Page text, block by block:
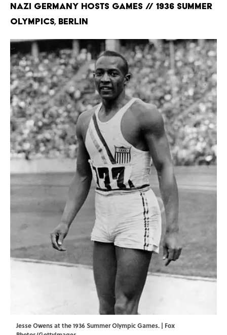
Nazi Germany Hosts Games // 1936 Summer
Olympics, Berlin
Jesse Owens at the 1936 Summer Olympic Games. | Fox